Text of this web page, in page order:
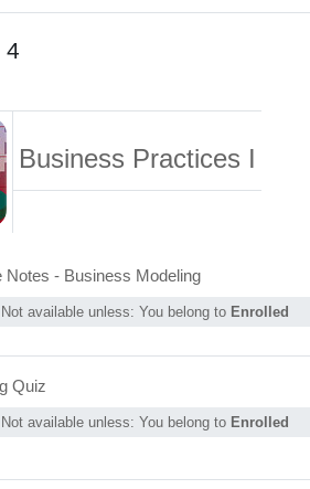
4
Business Practices I
Notes - Business ModelingPage
Not available unless: You belong to Enrolled
Quiz
Not available unless: You belong to Enrolled